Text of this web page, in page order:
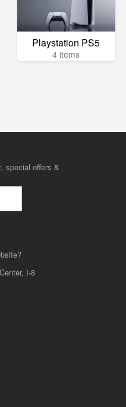
Playstation PS5
4 items
special offers &
I-8